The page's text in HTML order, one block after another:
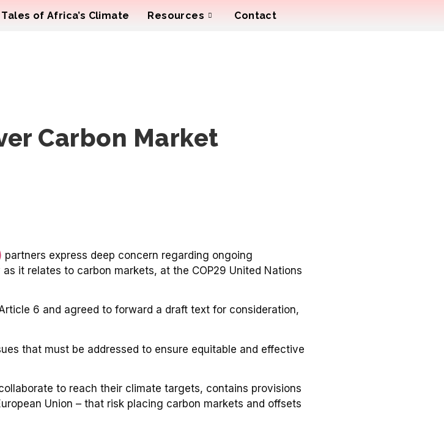
Tales of Africa’s Climate Resources Contact
Carbon Market
partners express deep concern regarding ongoing
it relates to carbon markets, at the COP29 United Nations
6 and agreed to forward a draft text for consideration,
that must be addressed to ensure equitable and effective
to reach their climate targets, contains provisions
Union – that risk placing carbon markets and offsets